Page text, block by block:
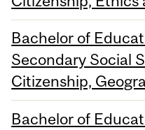
Bachelor of
Secondary Social
Citizenship,
Bachelor of